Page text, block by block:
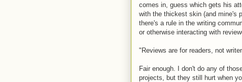
comes in, guess which gets his
with the thickest skin (and mine's
there's a rule in the writing
or otherwise interacting with
"Reviews are for readers, not
Fair enough. I don't do any of
projects, but they still hurt when